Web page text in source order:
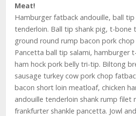
Meat!
Hamburger fatback andouille, ball
tenderloin. Ball tip shank pig, t-bone
ground round rump bacon pork
Pancetta ball tip salami, hamburger
ham hock pork belly tri-tip. Biltong
sausage turkey cow pork chop
bacon short loin meatloaf, chicken
andouille tenderloin shank rump filet
frankfurter shankle pancetta. Jowl